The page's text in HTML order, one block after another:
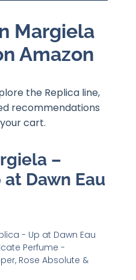
Margiela
Amazon
the Replica line,
recommendations
cart.
–
Dawn Eau